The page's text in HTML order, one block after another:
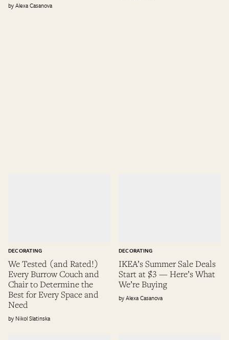
Alexa Casanova
We Tested (and Rated!)
Every Burrow Couch and
Chair to Determine the
Best for Every Space and
Need
DECORATING
Nikol Slatinska
IKEA’s Summer Sale Deals
Start at $3 — Here’s What
We’re Buying
DECORATING
Alexa Casanova